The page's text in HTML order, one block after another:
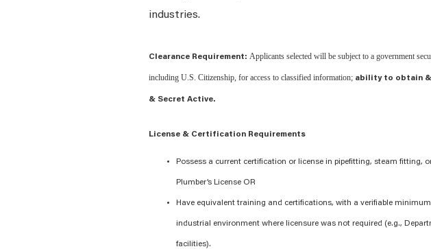
industries.
Clearance Requirement: Applicants selected will be subject to a government
including U.S. Citizenship, for access to classified information; ability to obtain &
& Secret Active.
License & Certification Requirements
Possess a current certification or license in pipefitting, steam fitting,
Plumber’s License OR
Have equivalent training and certifications, with a verifiable
industrial environment where licensure was not required (e.g.,
facilities).